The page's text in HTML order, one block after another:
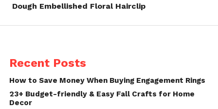
Dough Embellished Floral Hairclip
Recent Posts
How to Save Money When Buying Engagement Rings
23+ Budget-friendly & Easy Fall Crafts for Home
Decor